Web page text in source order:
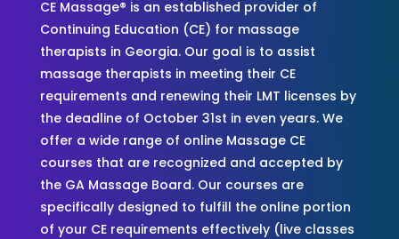
CE Massage® is an established provider of
Continuing Education (CE) for massage
therapists in Georgia. Our goal is to assist
massage therapists in meeting their CE
requirements and renewing their LMT licenses by
the deadline of October 31st in even years. We
offer a wide range of online Massage CE
courses that are recognized and accepted by
the GA Massage Board. Our courses are
specifically designed to fulfill the online portion
of your CE requirements effectively (live classes